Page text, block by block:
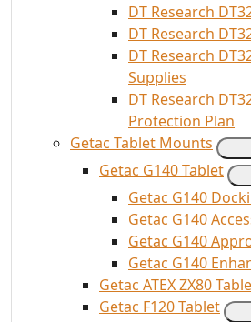
DT Research
DT Research
DT Research
Supplies
DT Research
Protection Plan
Getac Tablet Mounts
Getac G140 Tablet
Getac G140
Getac G140
Getac G140
Getac G140
Getac ATEX ZX80
Getac F120 Tablet